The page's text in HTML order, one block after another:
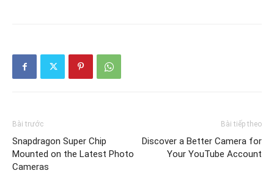
Bài trước
Snapdragon Super Chip
Mounted on the Latest Photo
Cameras
Bài tiếp theo
Discover a Better Camera for
Your YouTube Account